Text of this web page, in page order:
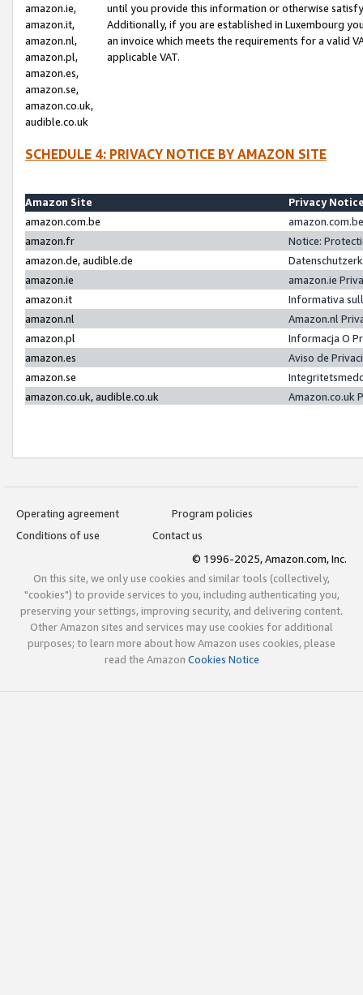
amazon.ie,
amazon.it,
amazon.nl,
amazon.pl,
amazon.es,
amazon.se,
amazon.co.uk,
audible.co.uk
until you provide this information or otherwise
Additionally, if you are established in Luxembourg
an invoice which meets the requirements for a valid
applicable VAT.
SCHEDULE 4: PRIVACY NOTICE BY AMAZON SITE
Amazon Site
Privacy
amazon.com.be
amazon.fr
Notice:
amazon.de, audible.de
amazon.ie
amazon.ie
amazon.it
Informativa
amazon.nl
Amazon.nl
amazon.pl
Informacja O
amazon.es
Aviso de
amazon.se
amazon.co.uk, audible.co.uk
Amazon.co.uk
Operating agreement
Program policies
Conditions of use
Contact us
© 1996-2025, Amazon.com, Inc.
On this site, we only use cookies and similar tools (collectively,
"cookies") to provide services to you, including authenticating you,
preserving your settings, improving security, and delivering content.
Other Amazon sites and services may use cookies for additional
purposes; to learn more about how Amazon uses cookies, please
read the Amazon Cookies Notice